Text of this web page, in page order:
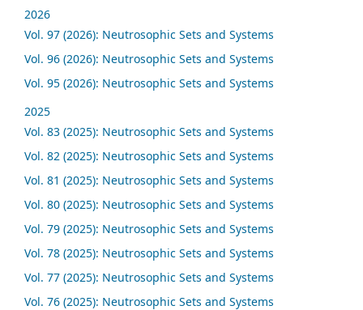
2026
Vol. 97 (2026): Neutrosophic Sets and Systems
Vol. 96 (2026): Neutrosophic Sets and Systems
Vol. 95 (2026): Neutrosophic Sets and Systems
2025
Vol. 83 (2025): Neutrosophic Sets and Systems
Vol. 82 (2025): Neutrosophic Sets and Systems
Vol. 81 (2025): Neutrosophic Sets and Systems
Vol. 80 (2025): Neutrosophic Sets and Systems
Vol. 79 (2025): Neutrosophic Sets and Systems
Vol. 78 (2025): Neutrosophic Sets and Systems
Vol. 77 (2025): Neutrosophic Sets and Systems
Vol. 76 (2025): Neutrosophic Sets and Systems